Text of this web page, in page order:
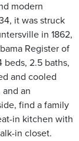
modern
it was struck
in 1862,
Register of
beds, 2.5 baths,
and cooled
an
find a family
in kitchen with
in closet.